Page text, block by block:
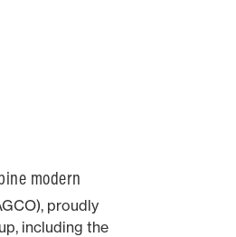
modern
proudly
including the